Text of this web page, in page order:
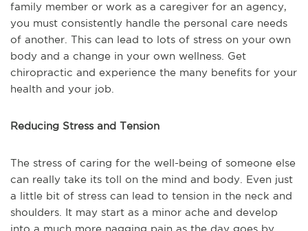
family member or work as a caregiver for an agency,
you must consistently handle the personal care needs
of another. This can lead to lots of stress on your own
body and a change in your own wellness. Get
chiropractic and experience the many benefits for your
health and your job.
Reducing Stress and Tension
The stress of caring for the well-being of someone else
can really take its toll on the mind and body. Even just
a little bit of stress can lead to tension in the neck and
shoulders. It may start as a minor ache and develop
into a much more nagging pain as the day goes by.